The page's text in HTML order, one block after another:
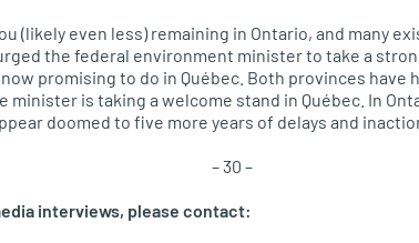
(likely even less) remaining in Ontario, and many
the federal environment minister to take a
promising to do in Québec. Both provinces have
minister is taking a welcome stand in Québec. In
doomed to five more years of delays and
– 30 –
interviews, please contact: